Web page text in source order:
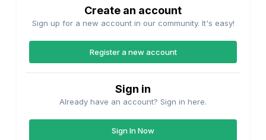
Create an account
Sign up for a new account in our community. It's easy!
Register a new account
Sign in
Already have an account? Sign in here.
Sign In Now